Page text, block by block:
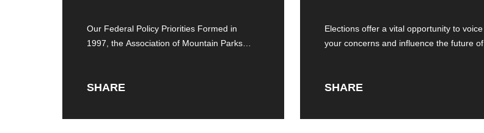
Our Federal Policy Priorities Formed in
1997, the Association of Mountain Parks
SHARE
Elections offer a vital opportunity to voice
your concerns and influence the future of
SHARE